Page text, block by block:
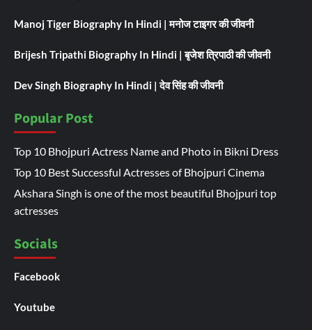
Manoj Tiger Biography In Hindi | मनोज टाइगर की जीवनी
Brijesh Tripathi Biography In Hindi | बृजेश त्रिपाठी की जीवनी
Dev Singh Biography In Hindi | देव सिंह की जीवनी
Popular Post
Top 10 Bhojpuri Actress Name and Photo in Bikni Dress
Top 10 Best Successful Actresses of Bhojpuri Cinema
Akshara Singh is one of the most beautiful Bhojpuri top
actresses
Socials
Facebook
Youtube